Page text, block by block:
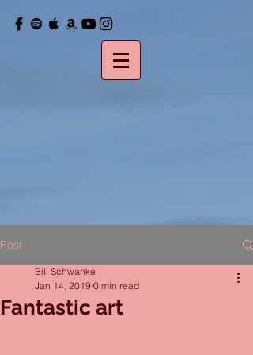
Post
Fantastic art
Bill Schwanke
Jan 14, 2019 0 min read